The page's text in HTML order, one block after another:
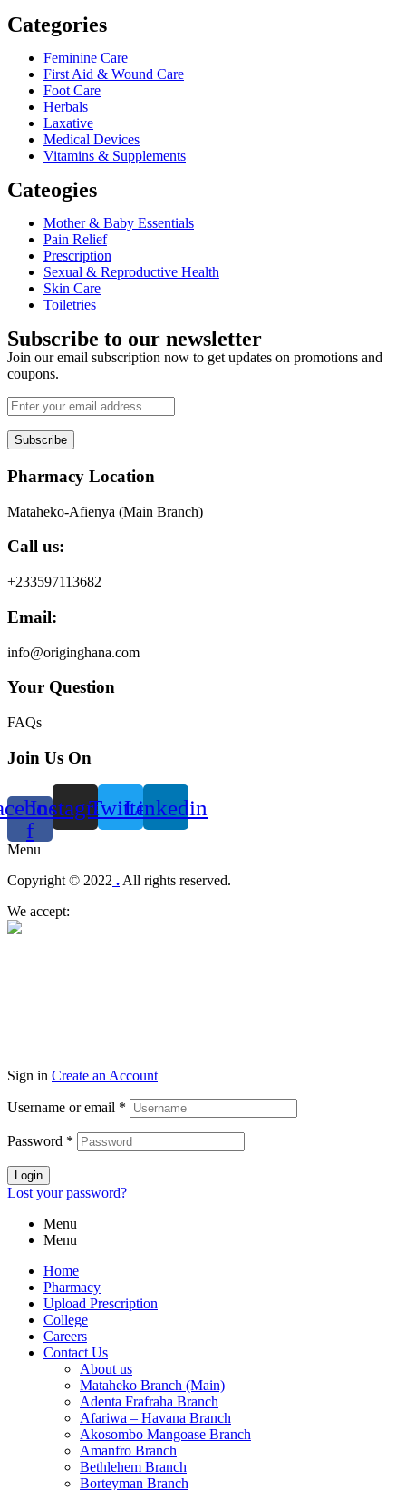
Categories
Feminine Care
First Aid & Wound Care
Foot Care
Herbals
Laxative
Medical Devices
Vitamins & Supplements
Cateogies
Mother & Baby Essentials
Pain Relief
Prescription
Sexual & Reproductive Health
Skin Care
Toiletries
Subscribe to our newsletter
Join our email subscription now to get updates on promotions and
coupons.
Subscribe
Pharmacy Location
Mataheko-Afienya (Main Branch)
Call us:
+233597113682
Email:
info@originghana.com
Your Question
FAQs
Join Us On
f
InstagramTwitterLinkedin
Menu
Copyright © 2022 . All rights reserved.
We accept:
Sign in Create an Account
Username or email *
Password *
Login
Lost your password?
Menu
Menu
Home
Pharmacy
Upload Prescription
College
Careers
Contact Us
About us
Mataheko Branch (Main)
Adenta Frafraha Branch
Afariwa – Havana Branch
Akosombo Mangoase Branch
Amanfro Branch
Bethlehem Branch
Borteyman Branch